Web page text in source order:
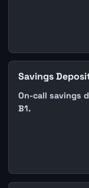
Savings
On-call savings
B1.